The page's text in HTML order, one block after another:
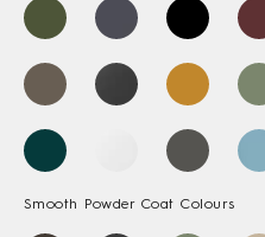
Smooth Powder Coat Colours